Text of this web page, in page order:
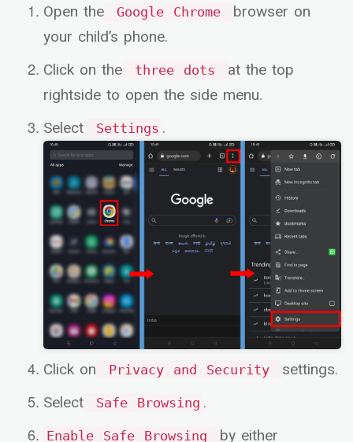
Open the Google Chrome
browser on
your child’s phone.
Click on the
three dots
at the top
rightside to open the side menu.
Select
Settings .
Click on Privacy and Security
settings.
Select
Safe Browsing .
Enable Safe Browsing by either